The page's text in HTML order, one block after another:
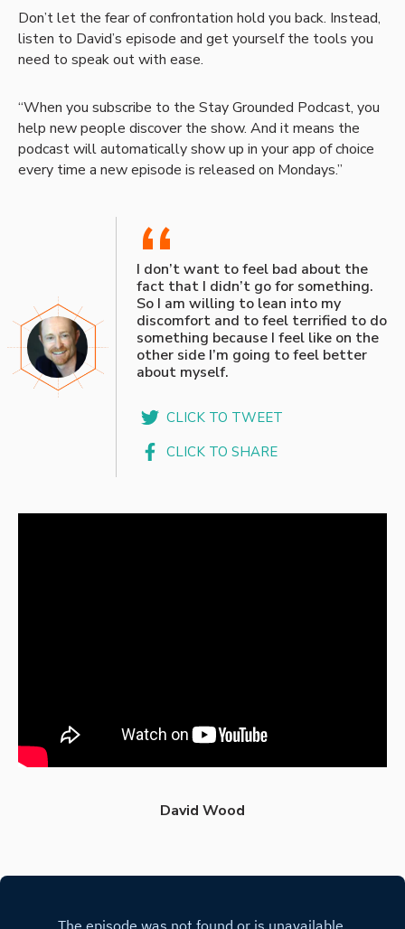
Don’t let the fear of confrontation hold you back. Instead,
listen to David’s episode and get yourself the tools you
need to speak out with ease.
“When you subscribe to the Stay Grounded Podcast, you
help new people discover the show. And it means the
podcast will automatically show up in your app of choice
every time a new episode is released on Mondays.”
“
I don’t want to feel bad about the
fact that I didn’t go for something.
So I am willing to lean into my
discomfort and to feel terrified to do
something because I feel like on the
other side I’m going to feel better
about myself.
CLICK TO TWEET
CLICK TO SHARE
David Wood